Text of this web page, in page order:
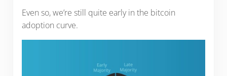
Even so, we’re still quite early in the bitcoin
adoption curve.